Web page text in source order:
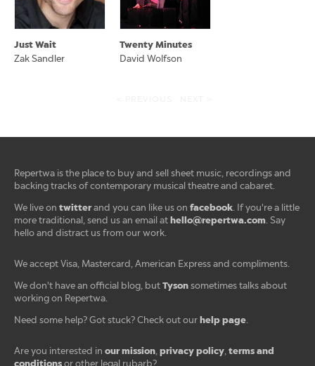
Just Wait
Zak Sandler
Twenty Minutes
David Wolfson
Repertwa is the place to buy and sell sheet music, recordings and
backing tracks of contemporary musical theatre and cabaret.
We live on twitterand you can like us on facebook. If you're a little
more traditional, send us an email at hello@repertwa.com. Say
hello and distract us from our work.
We accept Visa, Mastercard, American Express and compliments.
We don't have an official blog, but Tyson sometimes talks about
working on Repertwa.
Need some help? Got stuck? Check out our help page.
Are you interested in our mission, privacy policy, terms and
conditions or other legal rubarb?